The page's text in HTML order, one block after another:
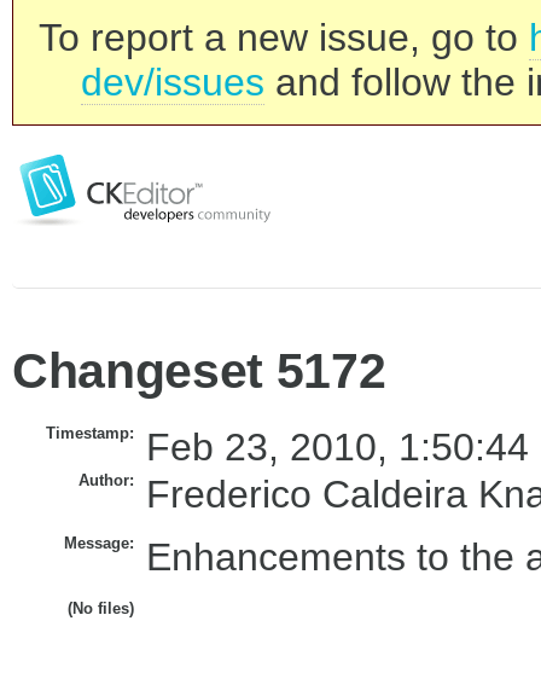
To report a new issue, go to
dev/issues and follow the
Changeset 5172
Timestamp: Feb 23, 2010, 1:50:44
Author: Frederico Caldeira
Message: Enhancements to the
(No files)